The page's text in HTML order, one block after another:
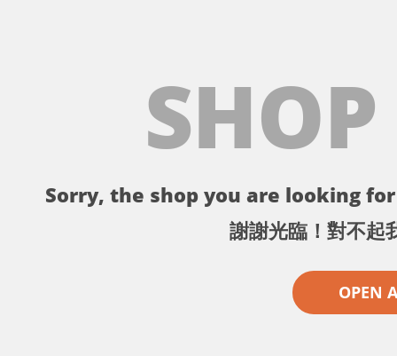
Sorry, the shop you are looking
謝謝光臨！對不起
OPEN